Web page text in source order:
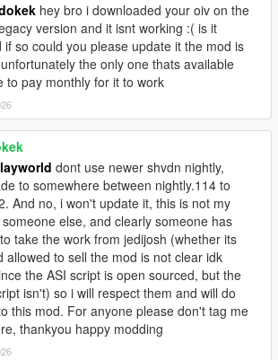
hey bro i downloaded your oiv on the
version and it isnt working :( is it
if so could you please update it the mod is
the only one thats available
to pay monthly for it to work
dont use newer shvdn nightly,
to somewhere between nightly.114 to
And no, i won't update it, this is not my
else, and clearly someone has
take the work from jedijosh (whether its
allowed to sell the mod is not clear idk
the ASI script is open sourced, but the
isn't) so i will respect them and will do
this mod. For anyone please don't tag me
thankyou happy modding